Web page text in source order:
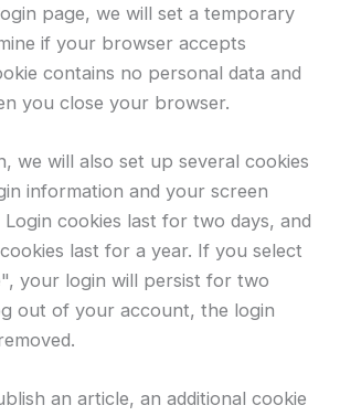
page, we will set a temporary
if your browser accepts
contains no personal data and
you close your browser.
we will also set up several cookies
information and your screen
Login cookies last for two days, and
last for a year. If you select
your login will persist for two
out of your account, the login
an article, an additional cookie